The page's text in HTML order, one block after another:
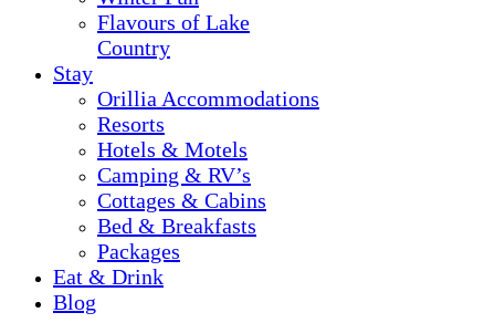
Flavours of Lake
Country
Stay
Orillia Accommodations
Resorts
Hotels & Motels
Camping & RV’s
Cottages & Cabins
Bed & Breakfasts
Packages
Eat & Drink
Blog